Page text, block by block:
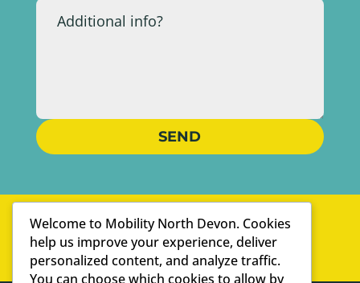
SEND
WELL-ESTABLISHED
PERSONAL SERVICE
WE ARE SPECIALISTS
Welcome to Mobility North Devon. Cookies
help us improve your experience, deliver
personalized content, and analyze traffic.
You can choose which cookies to allow by